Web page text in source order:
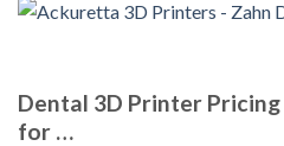
Dental 3D Printer
for …